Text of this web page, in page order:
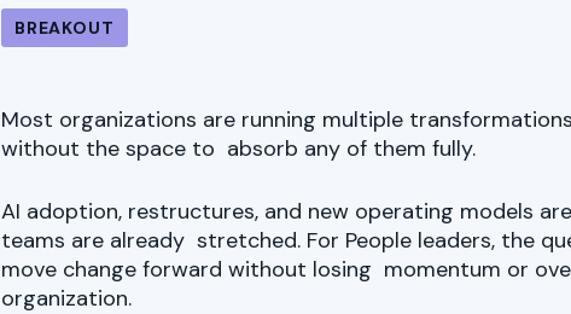
BREAKOUT
Most organizations are running multiple
without the space to absorb any of them fully.
AI adoption, restructures, and new operating models
teams are already stretched. For People leaders, the
move change forward without losing momentum or
organization.